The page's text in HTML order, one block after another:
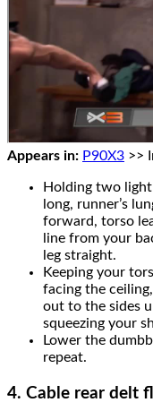
Appears in: P90X3 >>
Holding two light
long, runner’s
forward, torso
line from your
leg straight.
Keeping your
facing the
out to the sides
squeezing your
Lower the
repeat.
4. Cable rear delt